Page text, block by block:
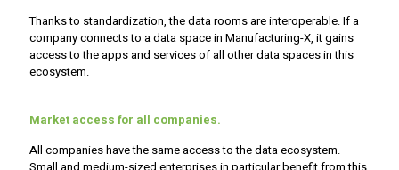
Thanks to standardization, the data rooms are interoperable. If a
company connects to a data space in Manufacturing-X, it gains
access to the apps and services of all other data spaces in this
ecosystem.
Market access for all companies.
All companies have the same access to the data ecosystem.